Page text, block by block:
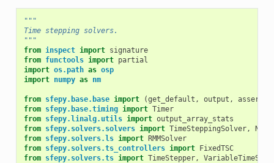
"""
Time stepping solvers.
"""
from inspect import signature
from functools import partial
import os.path as osp
import numpy as nm
from sfepy.base.base import (get_default , output , assert_
from sfepy.base.timing import Timer
from sfepy.linalg.utils import output_array_stats
from sfepy.solvers.solvers import TimeSteppingSolver,
from sfepy.solvers.ls import RMMSolver
from sfepy.solvers.ts_controllers import FixedTSC
from sfepy.solvers.ts import TimeStepper,